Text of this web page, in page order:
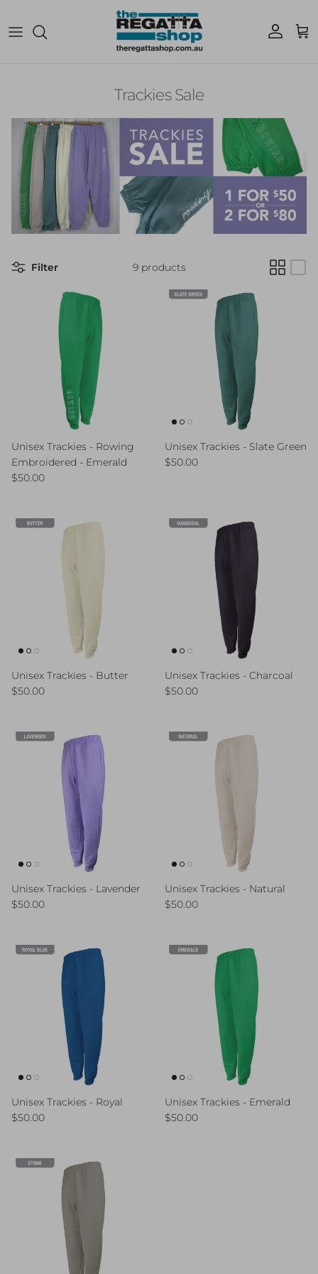
Account Cart
Trackies Sale
Filter 9 products
Unisex Trackies - Rowing
Embroidered - Emerald
Regular price
$50.00
Unisex Trackies - Slate Green
Regular price
$50.00
Unisex Trackies - Butter
Regular price
$50.00
Unisex Trackies - Charcoal
Regular price
$50.00
Unisex Trackies - Lavender
Regular price
$50.00
Unisex Trackies - Natural
Regular price
$50.00
Unisex Trackies - Royal
Regular price
$50.00
Unisex Trackies - Emerald
Regular price
$50.00